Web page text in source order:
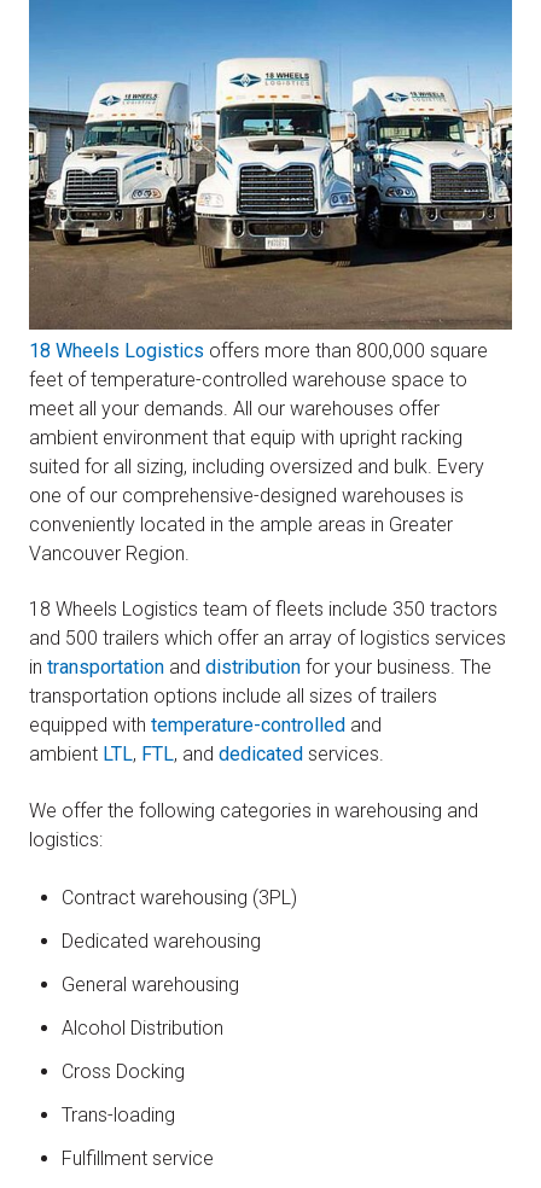
18 Wheels Logistics offers more than 800,000 square
feet of temperature-controlled warehouse space to
meet all your demands. All our warehouses offer
ambient environment that equip with upright racking
suited for all sizing, including oversized and bulk. Every
one of our comprehensive-designed warehouses is
conveniently located in the ample areas in Greater
Vancouver Region.
18 Wheels Logistics team of fleets include 350 tractors
and 500 trailers which offer an array of logistics services
in transportation and distribution for your business. The
transportation options include all sizes of trailers
equipped with temperature-controlled and
ambient LTL, FTL, and dedicated services.
We offer the following categories in warehousing and
logistics:
Contract warehousing (3PL)
Dedicated warehousing
General warehousing
Alcohol Distribution
Cross Docking
Trans-loading
Fulfillment service